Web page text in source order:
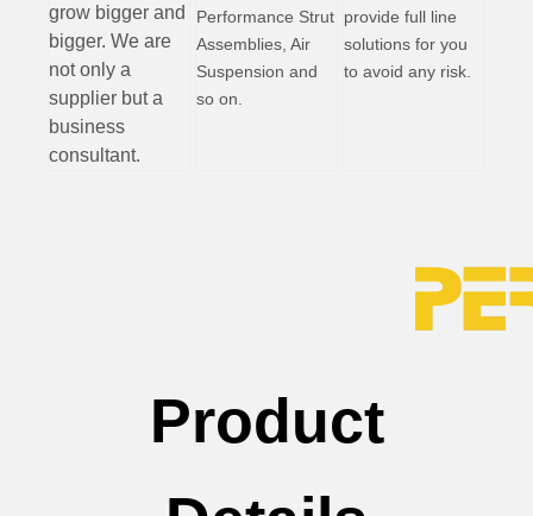
grow bigger and
bigger. We are
not only a
supplier but a
business
consultant.
Performance Strut
Assemblies, Air
Suspension and
so on.
provide full line
solutions for you
to avoid any risk.
Product